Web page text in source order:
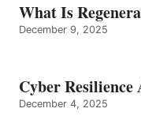
What Is
December 9, 2025
Cyber
December 4, 2025